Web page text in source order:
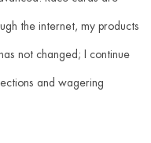
the internet, my products
not changed; I continue
and wagering